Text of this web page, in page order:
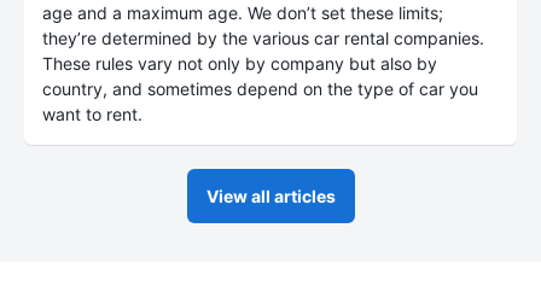
age and a maximum age. We don’t set these limits;
they’re determined by the various car rental companies.
These rules vary not only by company but also by
country, and sometimes depend on the type of car you
want to rent.
View all articles